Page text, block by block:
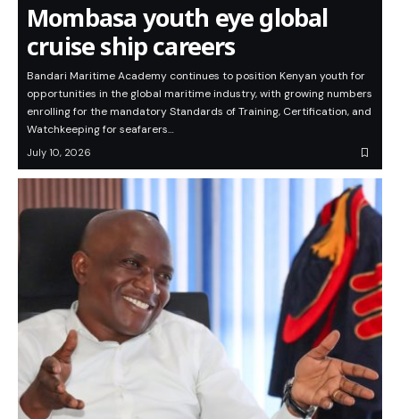
Mombasa youth eye global
cruise ship careers
Bandari Maritime Academy continues to position Kenyan youth for
opportunities in the global maritime industry, with growing numbers
enrolling for the mandatory Standards of Training, Certification, and
Watchkeeping for seafarers…
July 10, 2026